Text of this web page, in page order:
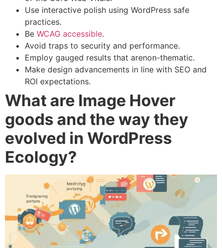
Use interactive polish using WordPress safe
practices.
Be WCAG accessible.
Avoid traps to security and performance.
Employ gauged results that arenon-thematic.
Make design advancements in line with SEO and
ROI expectations.
What are Image Hover
goods and the way they
evolved in WordPress
Ecology?